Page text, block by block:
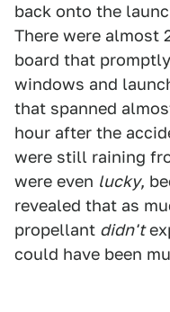
back onto the
There were almost
board that
windows and
that spanned
hour after the
were still raining
were even lucky,
revealed that as
propellant didn't
could have been